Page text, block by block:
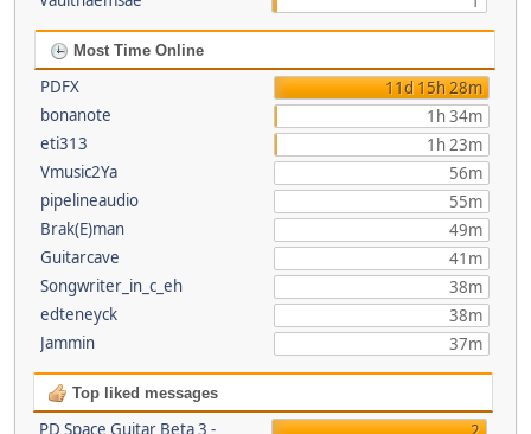
Most Time Online
PDFX
11d 15h 28m
bonanote
1h 34m
eti313
1h 23m
Vmusic2Ya
56m
pipelineaudio
55m
Brak(E)man
49m
Guitarcave
41m
Songwriter_in_c_eh
38m
edteneyck
38m
Jammin
37m
Top liked messages
PD Space Guitar Beta 3 -